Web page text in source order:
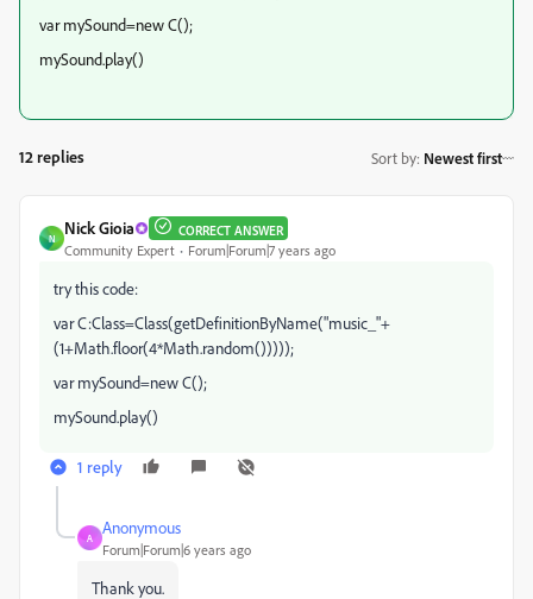
var mySound=new C();
mySound.play()
12 replies Sort by: Newest first
N
Nick Gioia CORRECT ANSWER
Community Expert Forum|Forum|7 years ago
try this code:
var C:Class=Class(getDefinitionByName("music_"+
(1+Math.floor(4*Math.random()))));
var mySound=new C();
mySound.play()
1 reply
A
Anonymous
Forum|Forum|6 years ago
Thank you.